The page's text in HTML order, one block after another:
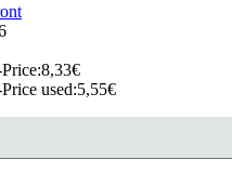
8,33€
used:5,55€